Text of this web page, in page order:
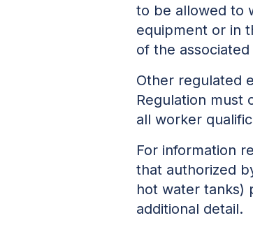
to be allowed to
equipment or in
of the
Other regulated
Regulation must
all worker
For information
that authorized
hot water tanks)
additional detail.